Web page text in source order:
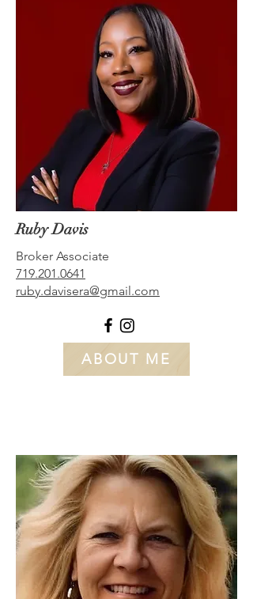
Ruby Davis
Broker Associate
719.201.0641
ruby.davisera@gmail.com
ABOUT ME